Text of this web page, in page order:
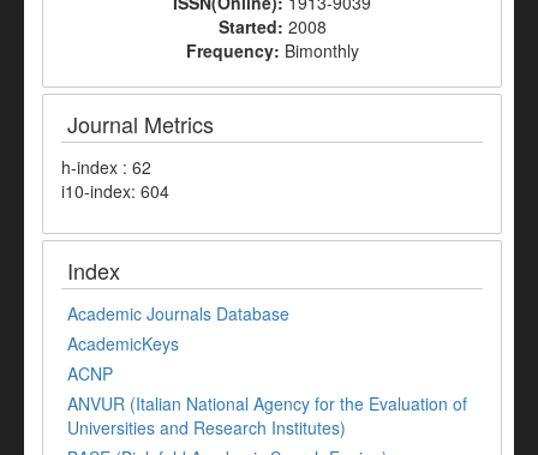
Started: 2008
Frequency: Bimonthly
Journal Metrics
h-index : 62
i10-index: 604
Index
Academic Journals Database
AcademicKeys
ACNP
ANVUR (Italian National Agency for the Evaluation of
Universities and Research Institutes)